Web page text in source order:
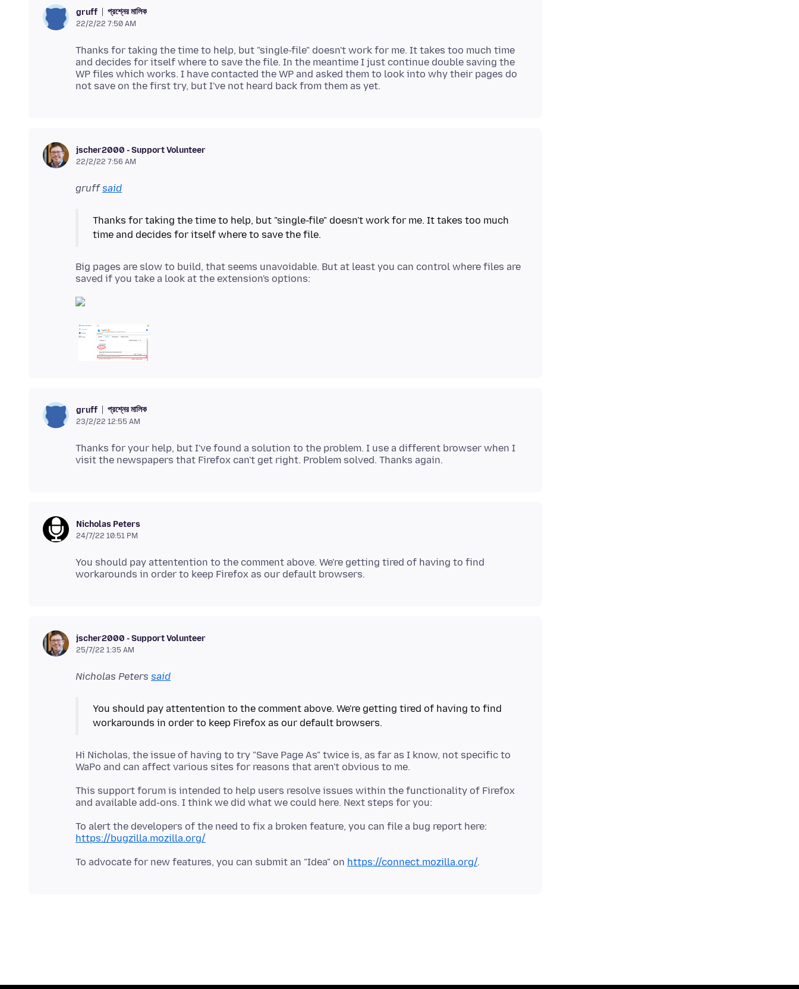
gruff প্রশ্নের মালিক
22/2/22 7:50 AM
Thanks for taking the time to help, but "single-file" doesn't work for me. It takes too much time
and decides for itself where to save the file. In the meantime I just continue double saving the
WP files which works. I have contacted the WP and asked them to look into why their pages do
jscher2000 - Support Volunteer
22/2/22 7:56 AM
gruffsaid
Thanks for taking the time to help, but "single-file" doesn't work for me. It takes too much
Big pages are slow to build, that seems unavoidable. But at least you can control where files are
gruff প্রশ্নের মালিক
23/2/22 12:55 AM
Thanks for your help, but I've found a solution to the problem. I use a different browser when I
Nicholas Peters
24/7/22 10:51 PM
You should pay attentention to the comment above. We're getting tired of having to find
jscher2000 - Support Volunteer
25/7/22 1:35 AM
Nicholas Peters said
You should pay attentention to the comment above. We're getting tired of having to find
Hi Nicholas, the issue of having to try "Save Page As" twice is, as far as I know, not specific to
This support forum is intended to help users resolve issues within the functionality of Firefox
To alert the developers of the need to fix a broken feature, you can file a bug report here:
https://bugzilla.mozilla.org/
To advocate for new features, you can submit an "Idea" on https://connect.mozilla.org/